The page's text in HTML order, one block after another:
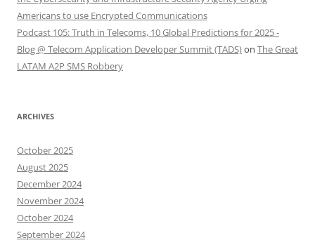
Americans to use Encrypted Communications
Podcast 105: Truth in Telecoms, 10 Global Predictions for 2025 -
Blog @ Telecom Application Developer Summit (TADS)on The Great
LATAM A2P SMS Robbery
ARCHIVES
October 2025
August 2025
December 2024
November 2024
October 2024
September 2024